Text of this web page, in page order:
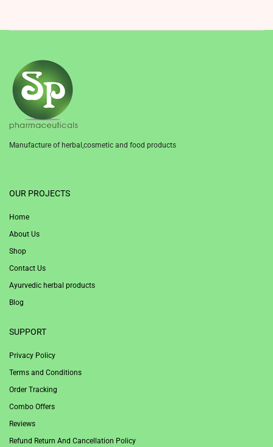
Manufacture of herbal,cosmetic and food products
OUR PROJECTS
Home
About Us
Shop
Contact Us
Ayurvedic herbal products
Blog
SUPPORT
Privacy Policy
Terms and Conditions
Order Tracking
Combo Offers
Reviews
Refund Return And Cancellation Policy